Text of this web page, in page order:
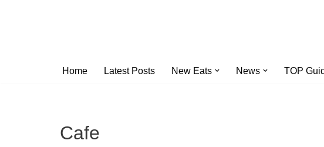
Home Latest Posts New Eats News TOP
Cafe